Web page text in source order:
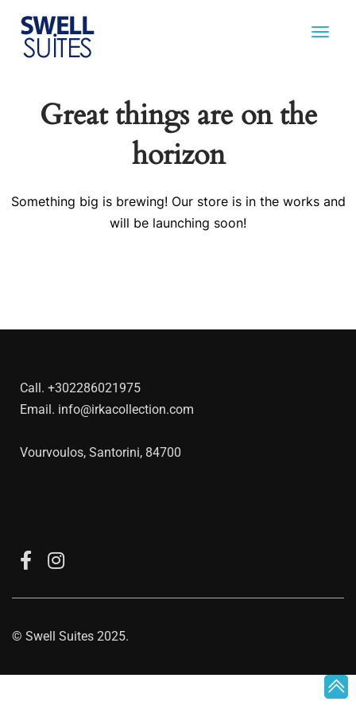
Great things are on the
horizon
Something big is brewing! Our store is in the works and
will be launching soon!
Call. +302286021975
Email. info@irkacollection.com
Vourvoulos, Santorini, 84700
© Swell Suites 2025.